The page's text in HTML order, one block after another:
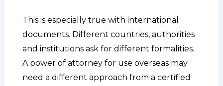
This is especially true with international
documents. Different countries, authorities
and institutions ask for different formalities.
A power of attorney for use overseas may
need a different approach from a certified